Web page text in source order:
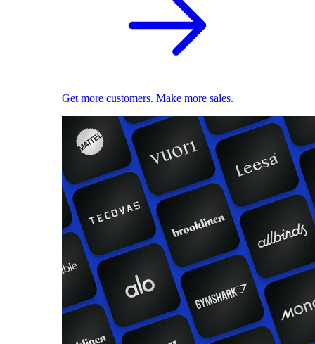
Get more customers. Make more sales.